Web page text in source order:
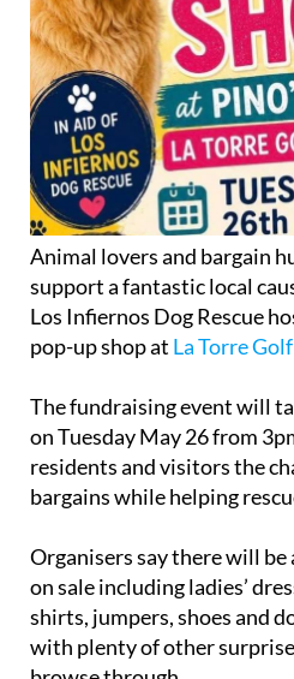
Animal lovers and bargain
support a fantastic local
Los Infiernos Dog Rescue
pop-up shop at La Torre
The fundraising event will
on Tuesday May 26 from
residents and visitors the
bargains while helping
Organisers say there will be
on sale including ladies’
shirts, jumpers, shoes and
with plenty of other